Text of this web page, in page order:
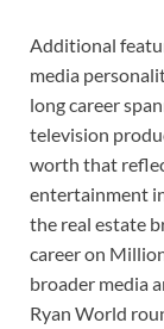
Additional
media
long career
television
worth that
entertainment
the real estate
career on
broader media
Ryan World